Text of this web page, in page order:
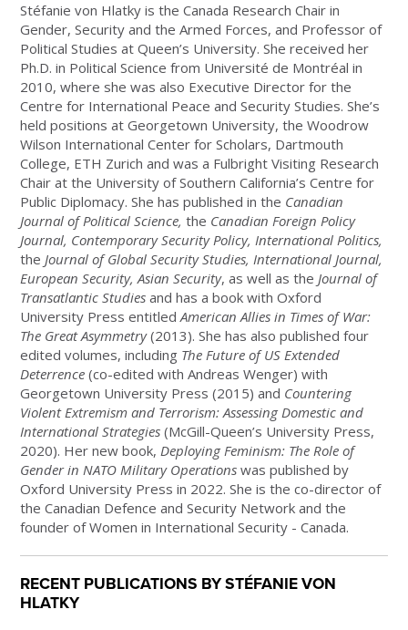
Stéfanie von Hlatky isthe Canada Research Chair in
Gender, Security and the Armed Forces, and Professor of
Political Studies at Queen’s University. She received her
Ph.D. in Political Science from Université de Montréal in
2010, where she was also Executive Director for the
Centre for International Peace and Security Studies. She’s
held positions at Georgetown University, the Woodrow
Wilson International Center for Scholars, Dartmouth
College, ETH Zurich and was a Fulbright Visiting Research
Chair at the University of Southern California’s Centre for
Public Diplomacy. She has published in the Canadian
Journal of Political Science,the Canadian Foreign Policy
Journal, Contemporary Security Policy, International Politics,
the Journal of Global Security Studies, International Journal,
European Security, Asian Security, as well as theJournal of
Transatlantic Studiesand has a book with Oxford
University Press entitledAmerican Allies in Times of War:
The Great Asymmetry(2013). She has also published four
edited volumes, including The Future of US Extended
Deterrence(co-edited with Andreas Wenger) with
Georgetown University Press (2015) and Countering
Violent Extremism and Terrorism: Assessing Domestic and
International Strategies(McGill-Queen’s University Press,
2020). Her new book,Deploying Feminism: The Role of
Gender in NATO Military Operationswas published by
Oxford University Press in 2022.She is the co-director of
the Canadian Defence and Security Network and the
founder of Women in International Security - Canada.
RECENT PUBLICATIONS BY STÉFANIE VON
HLATKY